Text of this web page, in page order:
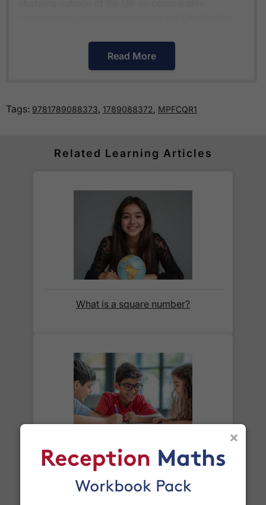
International Primary Curriculum.
£3.95 delivery charge.
weight of the parcel and are as competitive as we
can possibly offer. This is calculated in the
checkout where you are given a full delivery cost
before we ask for payment.
Full details are on our
Delivery Information
When will I receive my order?
within 2-3 working days.
International delivery times vary by destination –
the typical time to your country is shown alongside
its delivery rate in the 'Do you ship internationally?'
section below.
How do I track my delivery?
Read More
Tags: 9781789088373, 1789088372, MPFCQR1
Related Learning Articles
What is a square number?
What is a prime number?
×